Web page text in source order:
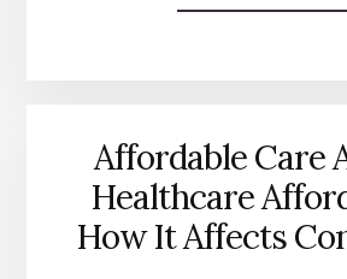
Affordable Care
Healthcare
How It Affects